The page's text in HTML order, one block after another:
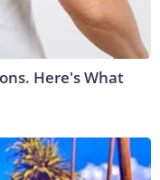
Here's What